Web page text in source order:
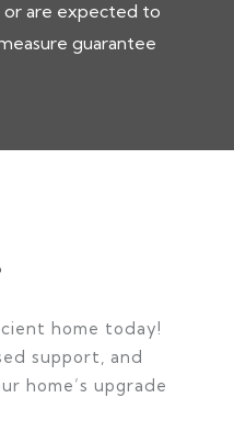
or are expected to
guarantee
home today!
support, and
home’s upgrade